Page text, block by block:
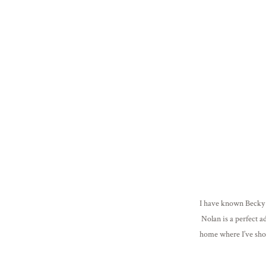
I have known
Nolan is a perfect
home where I’ve